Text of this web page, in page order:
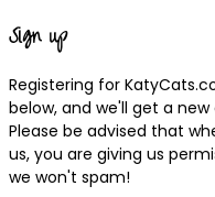
Sign up
Registering for
below, and we'll get a
Please be advised that
us, you are giving us
we won't spam!